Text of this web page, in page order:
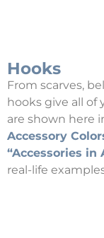
Hooks
From scarves,
hooks give all of
are shown here
Accessory
“Accessories in
real-life